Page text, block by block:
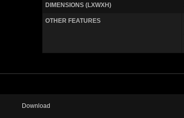
DIMENSIONS (LXWXH)
OTHER FEATURES
Download